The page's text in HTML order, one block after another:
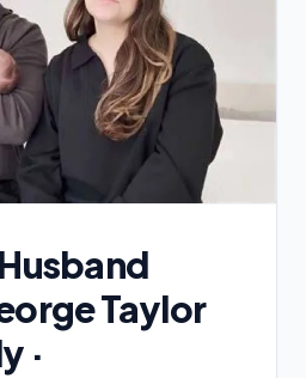
Taylor
·